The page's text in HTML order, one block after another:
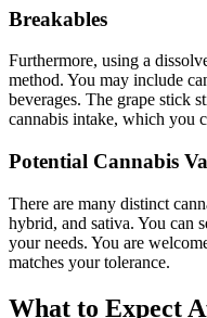
Breakables
Furthermore, using a
method. You may include
beverages. The grape stick
cannabis intake, which you
Potential Cannabis
There are many distinct
hybrid, and sativa. You can
your needs. You are
matches your tolerance.
What to Expect